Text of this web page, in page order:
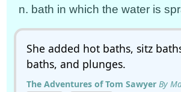
n. bath in which the water is
She added hot baths, sitz
baths, and plunges.
The Adventures of Tom Sawyer By